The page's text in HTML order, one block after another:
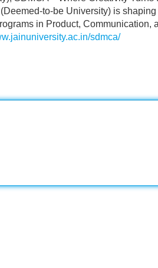
to-be University) is
in Product,
sdmca/